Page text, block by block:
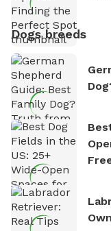
Dogs breeds